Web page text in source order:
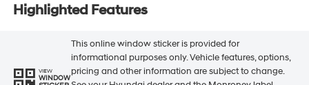
Highlighted Features
VIEW
WINDOW
This online window sticker is provided for
informational purposes only. Vehicle features, options,
pricing and other information are subject to change.